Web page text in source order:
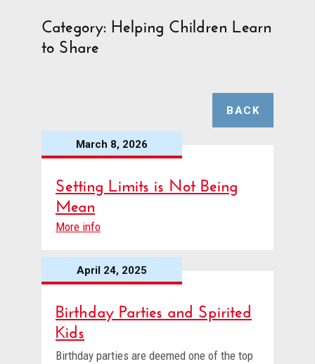
Category: Helping Children Learn
to Share
BACK
March 8, 2026
Setting Limits is Not Being
Mean
More info
April 24, 2025
Birthday Parties and Spirited
Kids
Birthday parties are deemed one of the top